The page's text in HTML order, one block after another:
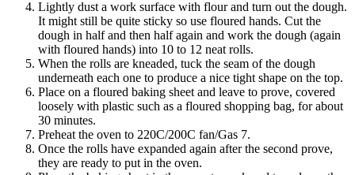
Lightly dust a work surface with flour and turn out the dough.
It might still be quite sticky so use floured hands. Cut the
dough in half and then half again and work the dough (again
with floured hands) into 10 to 12 neat rolls.
When the rolls are kneaded, tuck the seam of the dough
underneath each one to produce a nice tight shape on the top.
Place on a floured baking sheet and leave to prove, covered
loosely with plastic such as a floured shopping bag, for about
30 minutes.
Preheat the oven to 220C/200C fan/Gas 7.
Once the rolls have expanded again after the second prove,
they are ready to put in the oven.